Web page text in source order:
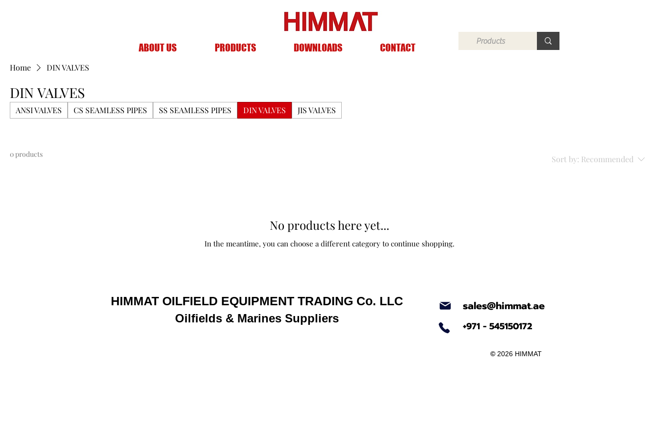
ABOUT US PRODUCTS DOWNLOADS CONTACT
Home DIN VALVES
DIN VALVES
ANSI VALVES CS SEAMLESS PIPES SS SEAMLESS PIPES DIN VALVES JIS VALVES
0 products Sort by: Recommended
No products here yet...
In the meantime, you can choose a different category to continue shopping.
HIMMAT OILFIELD EQUIPMENT TRADING Co. LLC
Oilfields & MarinesSuppliers
sales@himmat.ae
+971 - 545150172
© 2026 HIMMAT